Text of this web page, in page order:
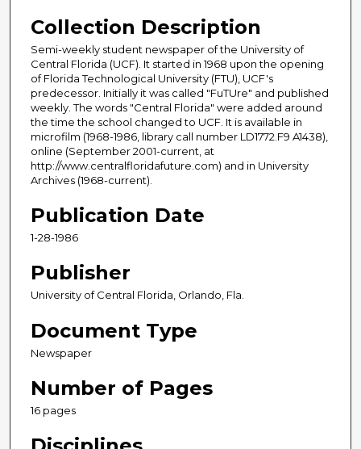
Collection Description
Semi-weekly student newspaper of the University of
Central Florida (UCF). It started in 1968 upon the opening
of Florida Technological University (FTU), UCF's
predecessor. Initially it was called "FuTUre" and published
weekly. The words "Central Florida" were added around
the time the school changed to UCF. It is available in
microfilm (1968-1986, library call number LD1772.F9 A1438),
online (September 2001-current, at
http://www.centralfloridafuture.com) and in University
Archives (1968-current).
Publication Date
1-28-1986
Publisher
University of Central Florida, Orlando, Fla.
Document Type
Newspaper
Number of Pages
16 pages